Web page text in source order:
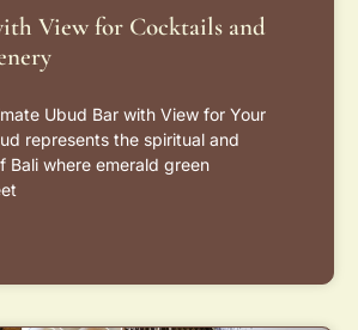
View for Cocktails and
Ubud Bar with View for Your
represents the spiritual and
Bali where emerald green